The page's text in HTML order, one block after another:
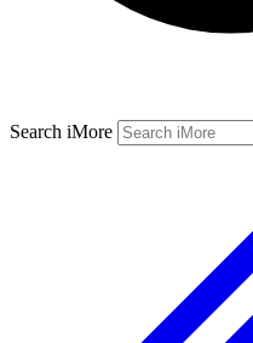
Search iMore